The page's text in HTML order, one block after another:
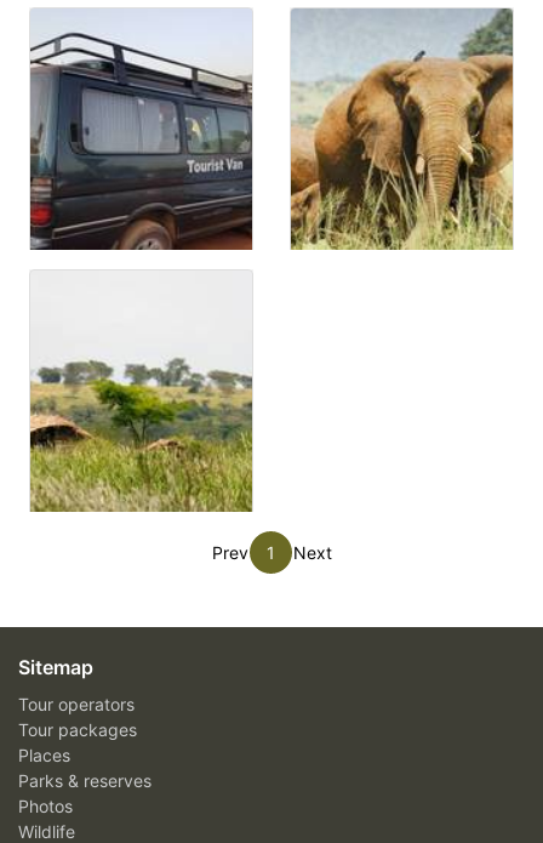
Prev 1 Next
Sitemap
Tour operators
Tour packages
Places
Parks & reserves
Photos
Wildlife